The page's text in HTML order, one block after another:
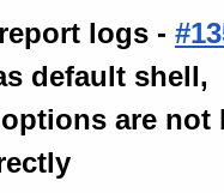
logs -
default shell,
are not